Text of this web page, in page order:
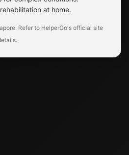
at home.
Refer to HelperGo's official site